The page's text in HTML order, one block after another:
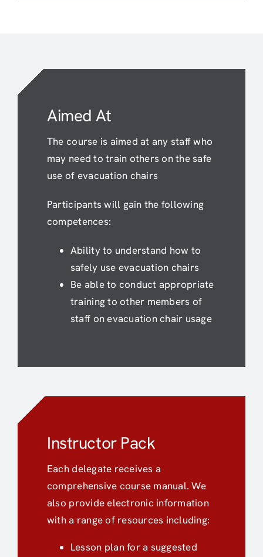
Aimed At
The course is aimed at any staff who
may need to train others on the safe
use of evacuation chairs
Participants will gain the following
competences:
Ability to understand how to
safely use evacuation chairs
Be able to conduct appropriate
training to other members of
staff on evacuation chair usage
Instructor Pack
Each delegate receives a
comprehensive course manual. We
also provide electronic information
with a range of resources including:
Lesson plan for a suggested